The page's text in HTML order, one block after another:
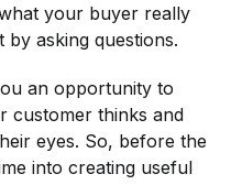
your buyer really
by asking questions.
an opportunity to
customer thinks and
eyes. So, before the
into creating useful